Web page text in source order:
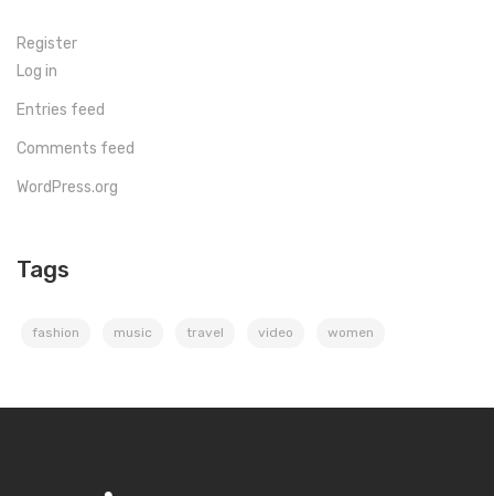
Register
Log in
Entries feed
Comments feed
WordPress.org
Tags
fashion music travel video women